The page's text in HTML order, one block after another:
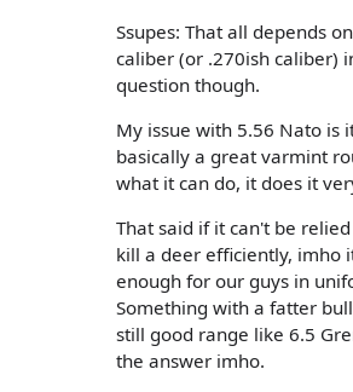
Ssupes: That all depends
caliber (or .270ish caliber)
question though.
My issue with 5.56 Nato is
basically a great varmint
what it can do, it does it
That said if it can't be
kill a deer efficiently, imho
enough for our guys in
Something with a fatter
still good range like 6.5
the answer imho.